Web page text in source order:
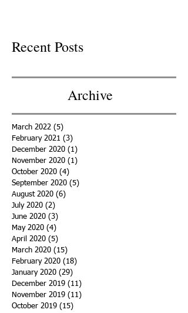
Recent Posts
Archive
March 2022 (5)
February 2021 (3)
December 2020 (1)
November 2020 (1)
October 2020 (4)
September 2020 (5)
August 2020 (6)
July 2020 (2)
June 2020 (3)
May 2020 (4)
April 2020 (5)
March 2020 (15)
February 2020 (18)
January 2020 (29)
December 2019 (11)
November 2019 (11)
October 2019 (15)